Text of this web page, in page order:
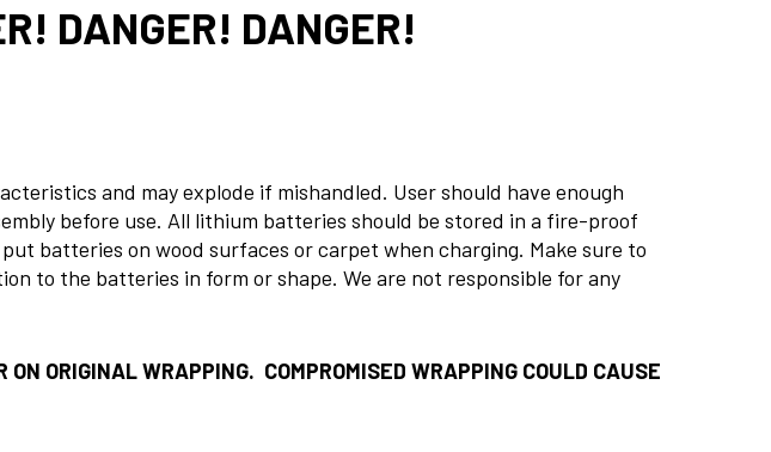
DANGER! DANGER!
and may explode if mishandled. User should have enough
before use. All lithium batteries should be stored in a fire-proof
batteries on wood surfaces or carpet when charging. Make sure to
to the batteries in form or shape. We are not responsible for any
ORIGINAL WRAPPING. COMPROMISED WRAPPING COULD CAUSE